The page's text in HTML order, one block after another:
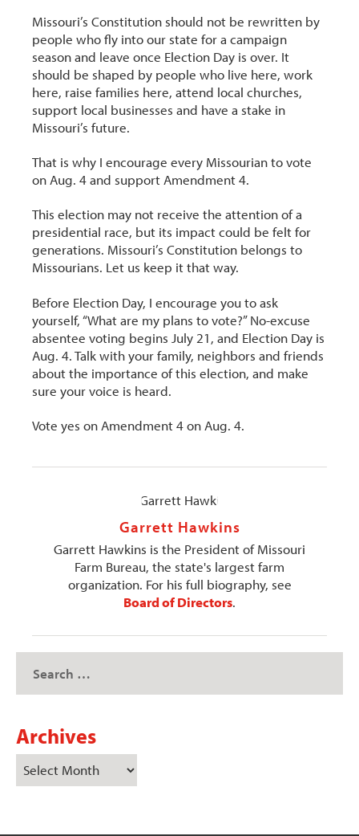
Missouri’s Constitution should not be rewritten by
people who fly into our state for a campaign
season and leave once Election Day is over. It
should be shaped by people who live here, work
here, raise families here, attend local churches,
support local businesses and have a stake in
Missouri’s future.
That is why I encourage every Missourian to vote
on Aug. 4 and support Amendment 4.
This election may not receive the attention of a
presidential race, but its impact could be felt for
generations. Missouri’s Constitution belongs to
Missourians. Let us keep it that way.
Before Election Day, I encourage you to ask
yourself, “What are my plans to vote?” No-excuse
absentee voting begins July 21, and Election Day is
Aug. 4. Talk with your family, neighbors and friends
about the importance of this election, and make
sure your voice is heard.
Vote yes on Amendment 4 on Aug. 4.
Garrett Hawkins
Garrett Hawkins is the President of Missouri
Farm Bureau, the state's largest farm
organization. For his full biography, see
Board of Directors.
Archives